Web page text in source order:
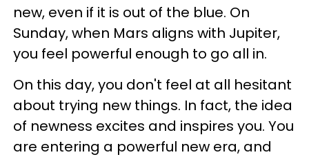
new, even if it is out of the blue. On
Sunday, when Mars aligns with Jupiter,
you feel powerful enough to go all in.
On this day, you don't feel at all hesitant
about trying new things. In fact, the idea
of newness excites and inspires you. You
are entering a powerful new era, and